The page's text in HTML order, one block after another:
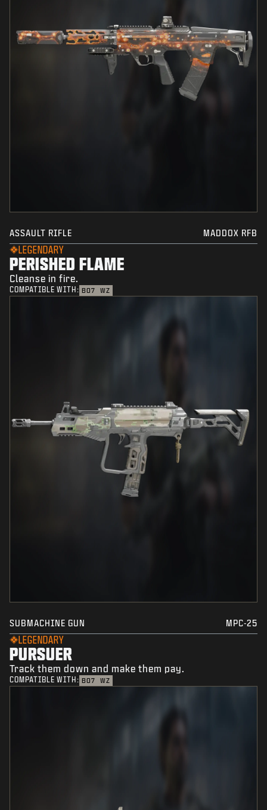
ASSAULT RIFLE MADDOX RFB
LEGENDARY
PERISHED FLAME
Cleanse in fire.
COMPATIBLE WITH: BO7 WZ
SUBMACHINE GUN MPC-25
LEGENDARY
PURSUER
Track them down and make them pay.
COMPATIBLE WITH: BO7 WZ